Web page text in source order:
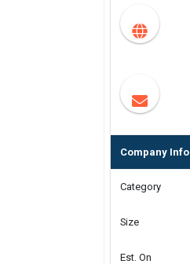
Company Info
Category
Size
Est. On